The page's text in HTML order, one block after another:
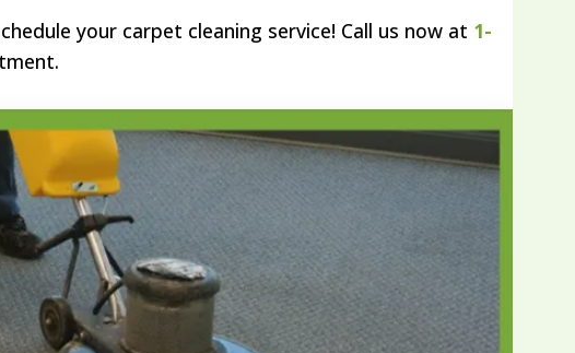
your carpet cleaning service! Call us now at 1-